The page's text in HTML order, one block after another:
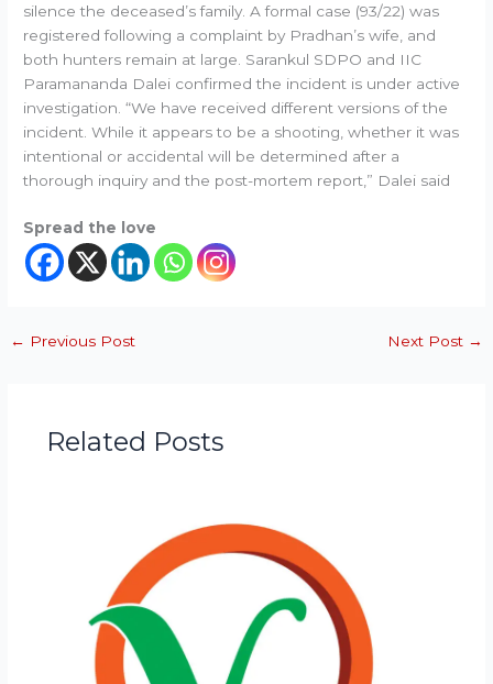
silence the deceased’s family. A formal case (93/22) was
registered following a complaint by Pradhan’s wife, and
both hunters remain at large. Sarankul SDPO and IIC
Paramananda Dalei confirmed the incident is under active
investigation. “We have received different versions of the
incident. While it appears to be a shooting, whether it was
intentional or accidental will be determined after a
thorough inquiry and the post-mortem report,” Dalei said
Spread the love
← Previous Post Next Post →
Related Posts